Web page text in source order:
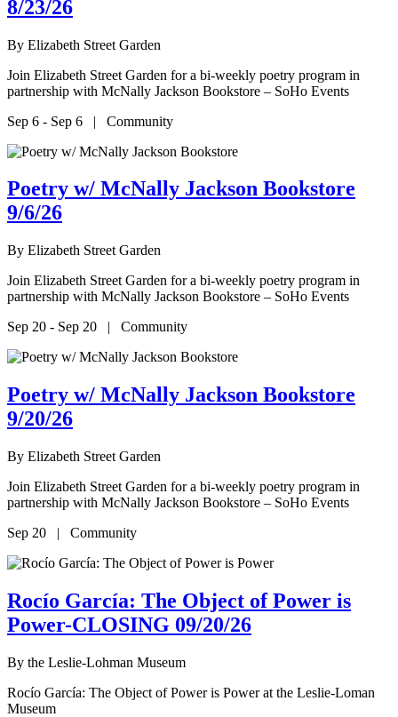
8/23/26
By Elizabeth Street Garden
Join Elizabeth Street Garden for a bi-weekly poetry program in
partnership with McNally Jackson Bookstore – SoHo Events
Sep 6 - Sep 6 | Community
Poetry w/ McNally Jackson Bookstore
9/6/26
By Elizabeth Street Garden
Join Elizabeth Street Garden for a bi-weekly poetry program in
partnership with McNally Jackson Bookstore – SoHo Events
Sep 20 - Sep 20 | Community
Poetry w/ McNally Jackson Bookstore
9/20/26
By Elizabeth Street Garden
Join Elizabeth Street Garden for a bi-weekly poetry program in
partnership with McNally Jackson Bookstore – SoHo Events
Sep 20 | Community
Rocío García: The Object of Power is
Power-CLOSING 09/20/26
By the Leslie-Lohman Museum
Rocío García: The Object of Power is Power at the Leslie-Loman
Museum